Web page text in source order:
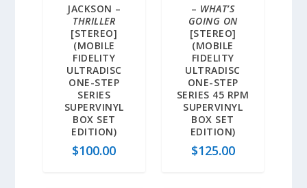
JACKSON –
THRILLER
[STEREO]
(MOBILE
FIDELITY
ULTRADISC
ONE-STEP
SERIES
SUPERVINYL
BOX SET
EDITION)
$100.00
– WHAT’S
GOING ON
[STEREO]
(MOBILE
FIDELITY
ULTRADISC
ONE-STEP
SERIES 45 RPM
SUPERVINYL
BOX SET
EDITION)
$125.00